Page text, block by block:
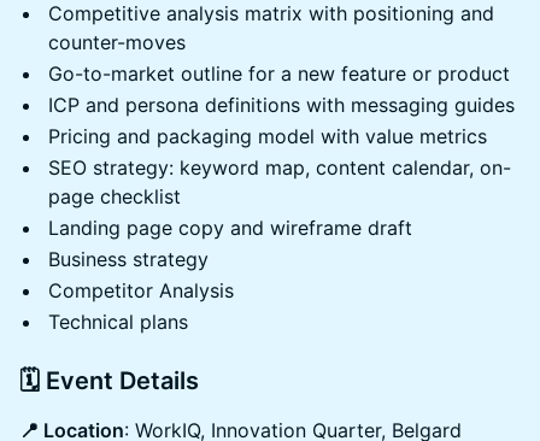
Competitive analysis matrix with positioning and
counter-moves
Go-to-market outline for a new feature or product
ICP and persona definitions with messaging guides
Pricing and packaging model with value metrics
SEO strategy: keyword map, content calendar, on-
page checklist
Landing page copy and wireframe draft
Business strategy
Competitor Analysis
Technical plans
🗓️ Event Details
📍 Location: WorkIQ, Innovation Quarter, Belgard